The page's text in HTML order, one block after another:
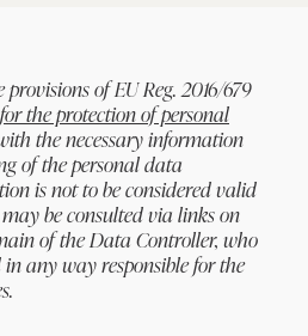
of EU Reg. 2016/679
the protection of personal
the necessary information
of the personal data
is not to be considered valid
be consulted via links on
of the Data Controller, who
any way responsible for the